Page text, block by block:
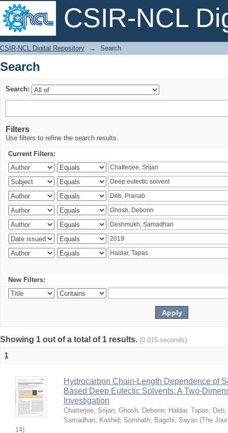
CSIR-NCL
Search
CSIR-NCL Digital Repository → Search
Search
Search:
Filters
Use filters to refine the search results.
Current Filters:
New Filters:
Showing 1 out of a total of 1 results. (0.015 seconds)
1
Hydrocarbon Chain-Length Dependence of
Based Deep Eutectic Solvents: A Two-
Investigation
Chatterjee, Srijan; Ghosh, Deborin; Haldar, Tapas;
Samadhan; Kashid, Somnath; Bagchi, Sayan (The
14)